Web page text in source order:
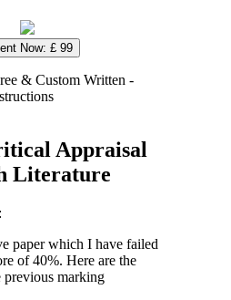
Now: £ 99
& Custom Written -
Appraisal
Literature
paper which I have failed
of 40%. Here are the
previous marking